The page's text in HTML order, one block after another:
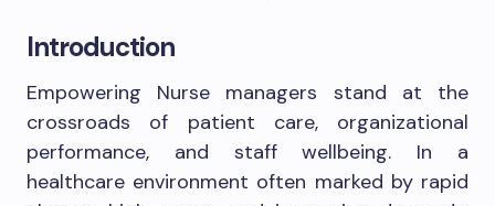
Introduction
Empowering Nurse managers stand at the
crossroads of patient care, organizational
performance, and staff wellbeing. In a
healthcare environment often marked by rapid